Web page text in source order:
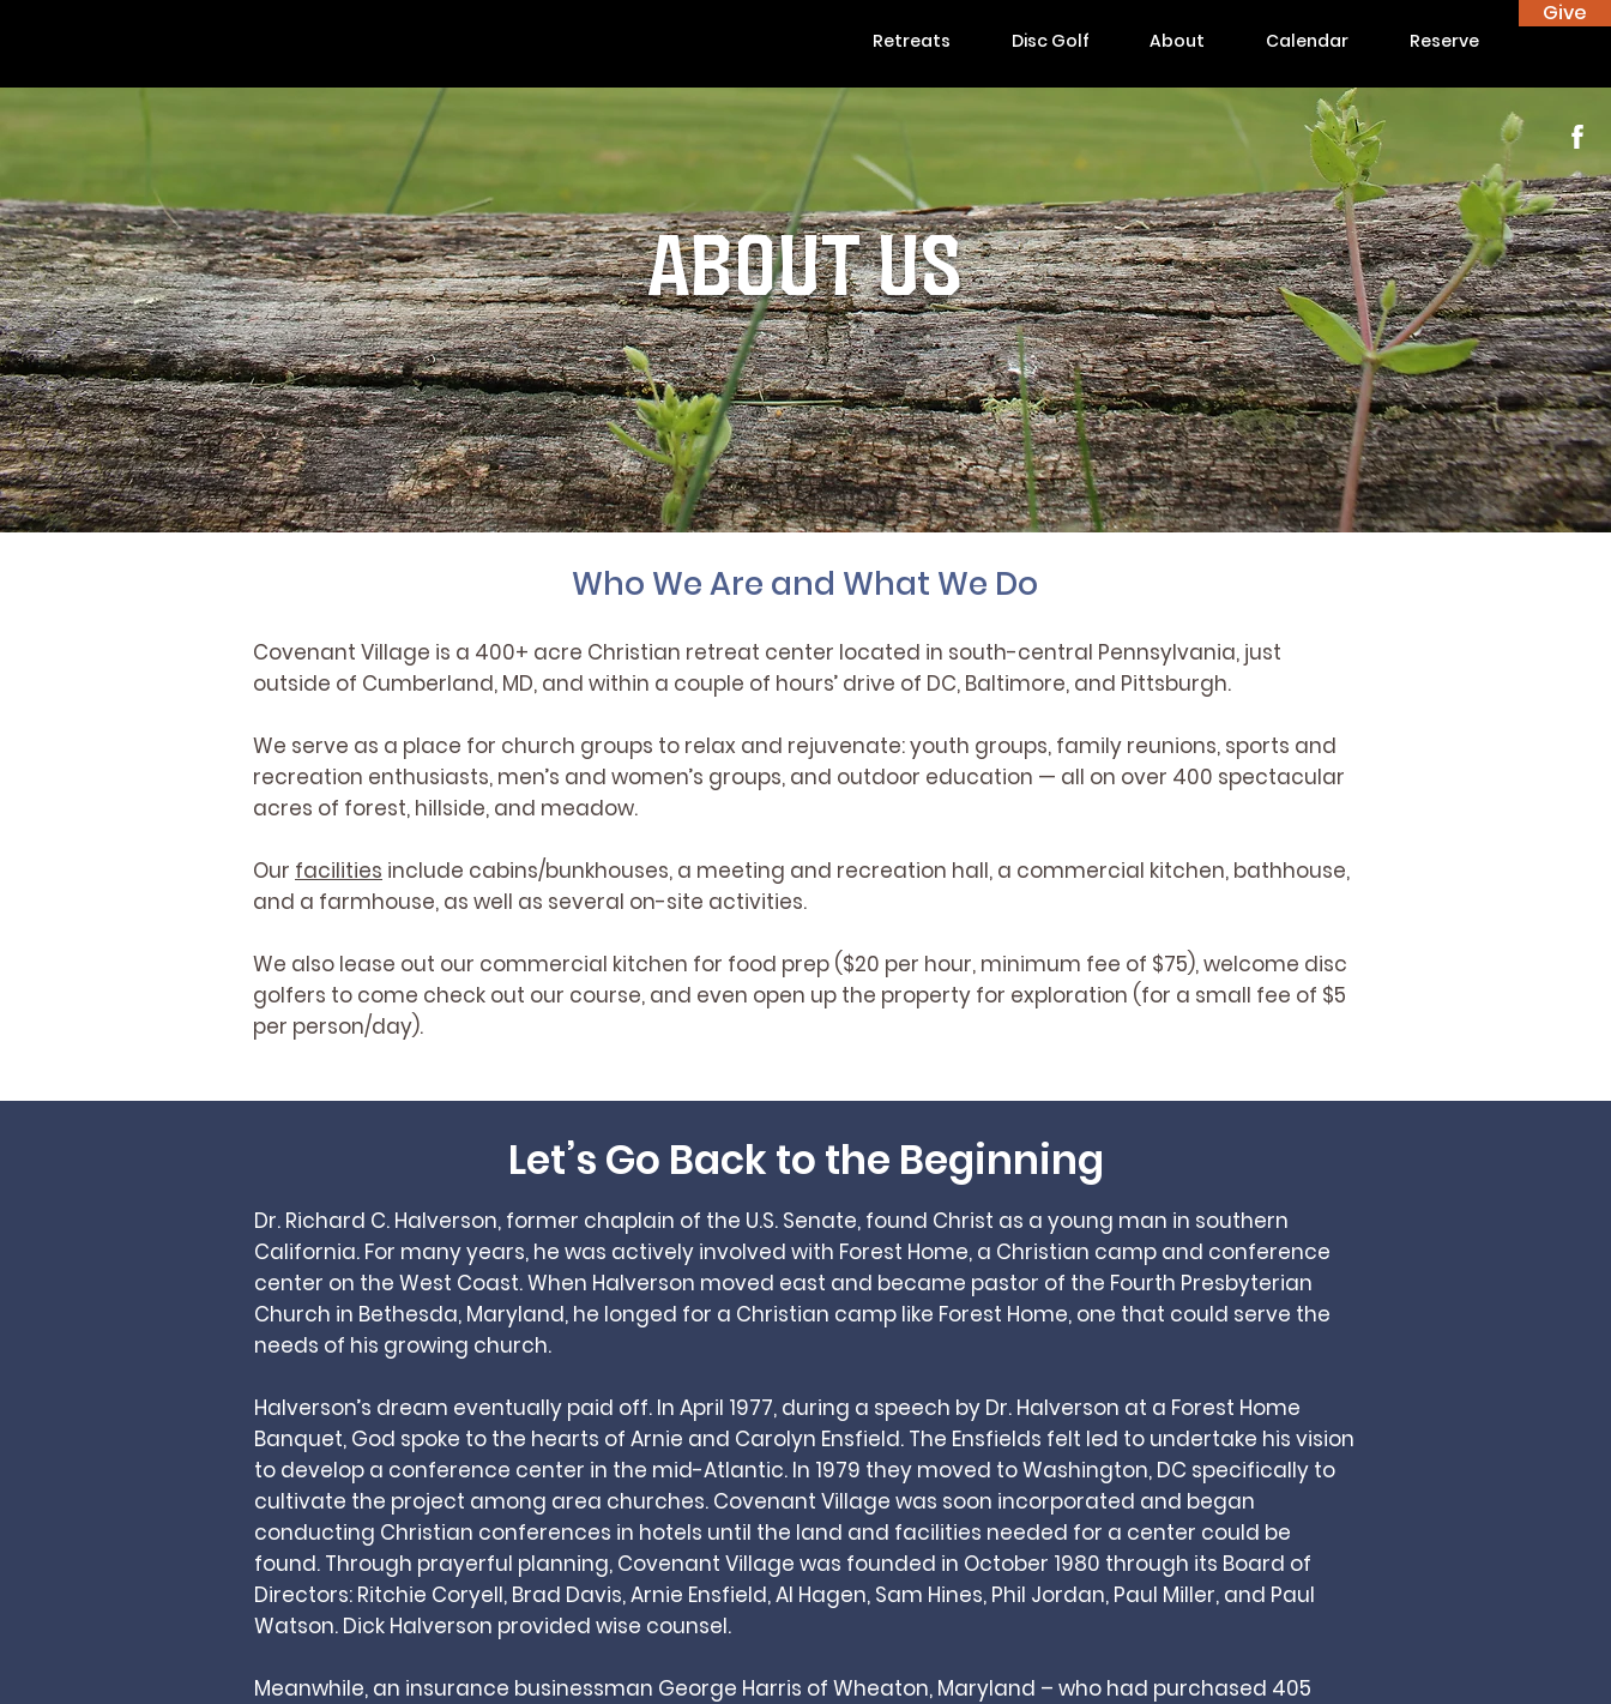
Retreats Disc Golf About Calendar Reserve
Give
ABOUT US
Who We Are and What We Do
Covenant Village is a 400+ acre Christian retreat center located in south-central Pennsylvania, just
outside of Cumberland, MD, and within a couple of hours’ drive of DC, Baltimore, and Pittsburgh.
We serve as a place for church groups to relax and rejuvenate: youth groups, family reunions, sports and
recreation enthusiasts, men’s and women’s groups, and outdoor education — all on over 400 spectacular
acres of forest, hillside, and meadow.
Our facilities include cabins/bunkhouses, a meeting and recreation hall, a commercial kitchen, bathhouse,
and a farmhouse, as well as several on-site activities.
We also lease out our commercial kitchen for food prep ($20 per hour, minimum fee of $75), welcome disc
golfers to come check out our course, and even open up the property for exploration (for a small fee of $5
per person/day).
Let’s Go Back to the Beginning
Dr. Richard C. Halverson, former chaplain of the U.S. Senate, found Christ as a young man in southern
California. For many years, he was actively involved with Forest Home, a Christian camp and conference
center on the West Coast. When Halverson moved east and became pastor of the Fourth Presbyterian
Church in Bethesda, Maryland, he longed for a Christian camp like Forest Home, one that could serve the
needs of his growing church.
Halverson’s dream eventually paid off. In April 1977, during a speech by Dr. Halverson at a Forest Home
Banquet, God spoke to the hearts of Arnie and Carolyn Ensfield. The Ensfields felt led to undertake his vision
to develop a conference center in the mid-Atlantic. In 1979 they moved to Washington, DC specifically to
cultivate the project among area churches. Covenant Village was soon incorporated and began
conducting Christian conferences in hotels until the land and facilities needed for a center could be
found. Through prayerful planning, Covenant Village was founded in October 1980 through its Board of
Directors: Ritchie Coryell, Brad Davis, Arnie Ensfield, Al Hagen, Sam Hines, Phil Jordan, Paul Miller, and Paul
Watson. Dick Halverson provided wise counsel.
Meanwhile, an insurance businessman George Harris of Wheaton, Maryland – who had purchased 405